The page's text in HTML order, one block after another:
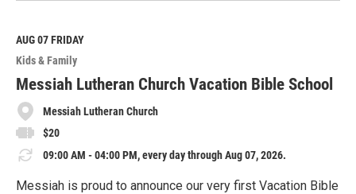
M
o
r
e
AUG 07FRIDAY
Kids & Family
Messiah Lutheran Church Vacation Bible School
Messiah Lutheran Church
$20
09:00 AM - 04:00 PM, every day through Aug 07, 2026.
Messiah is proud to announce our very first Vacation Bible